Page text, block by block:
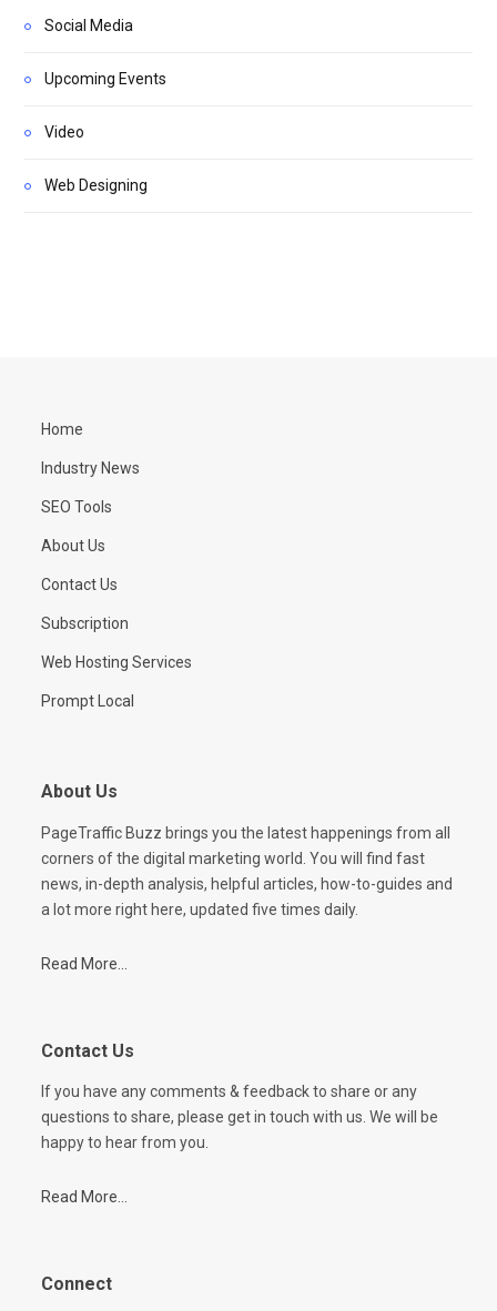
Social Media
Upcoming Events
Video
Web Designing
Home
Industry News
SEO Tools
About Us
Contact Us
Subscription
Web Hosting Services
Prompt Local
About Us
PageTraffic Buzz brings you the latest happenings from all
corners of the digital marketing world. You will find fast
news, in-depth analysis, helpful articles, how-to-guides and
a lot more right here, updated five times daily.
Read More...
Contact Us
If you have any comments & feedback to share or any
questions to share, please get in touch with us. We will be
happy to hear from you.
Read More...
Connect